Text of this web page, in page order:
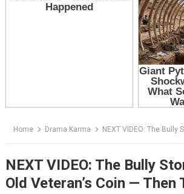
Home Drama Karma NEXT VIDEO: The Bully Stomped on the Old Veteran’s
NEXT VIDEO: The Bully
Old Veteran’s Coin — Then